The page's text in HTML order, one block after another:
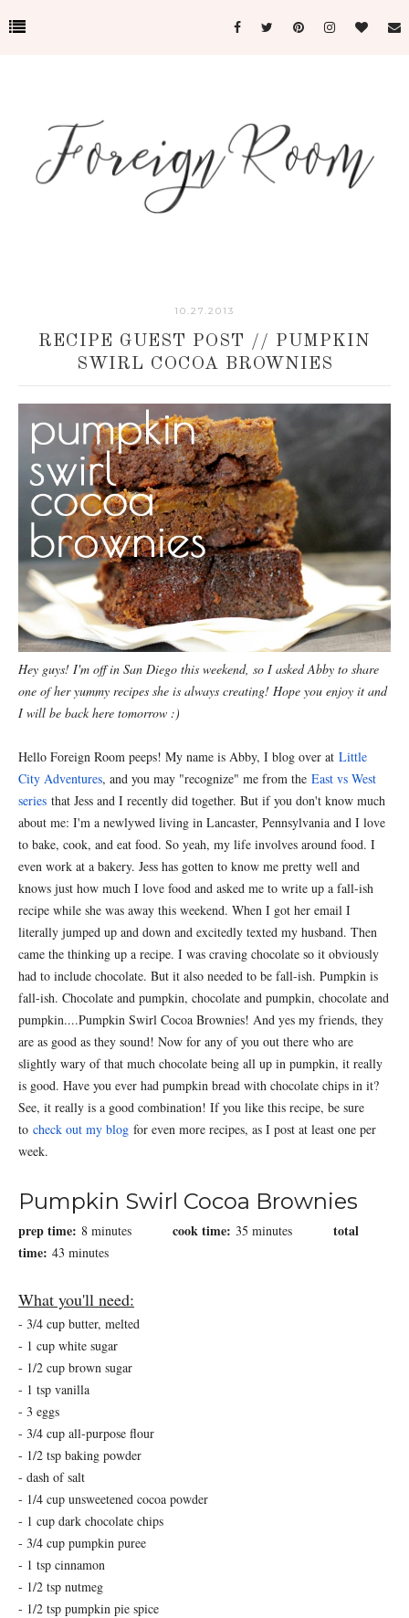
10.27.2013
RECIPE GUEST POST // PUMPKIN
SWIRL COCOA BROWNIES
Hey guys! I'm off in San Diego this weekend, so I asked Abby to share
one of her yummy recipes she is always creating! Hope you enjoy it and
I will be back here tomorrow :)
Hello Foreign Room peeps! My name is Abby, I blog over at Little
City Adventures, and you may "recognize" me from the East vs West
series that Jess and I recently did together. But if you don't know much
about me: I'm a newlywed living in Lancaster, Pennsylvania and I love
to bake, cook, and eat food. So yeah, my life involves around food. I
even work at a bakery. Jess has gotten to know me pretty well and
knows just how much I love food and asked me to write up a fall-ish
recipe while she was away this weekend. When I got her email I
literally jumped up and down and excitedly texted my husband. Then
came the thinking up a recipe. I was craving chocolate so it obviously
had to include chocolate. But it also needed to be fall-ish. Pumpkin is
fall-ish. Chocolate and pumpkin, chocolate and pumpkin, chocolate and
pumpkin....Pumpkin Swirl Cocoa Brownies! And yes my friends, they
are as good as they sound! Now for any of you out there who are
slightly wary of that much chocolate being all up in pumpkin, it really
is good. Have you ever had pumpkin bread with chocolate chips in it?
See, it really is a good combination! If you like this recipe, be sure
to check out my blog for even more recipes, as I post at least one per
week.
Pumpkin Swirl Cocoa Brownies
prep time: 8 minutes cook time: 35 minutes total
time: 43 minutes
What you'll need:
- 3/4 cup butter, melted
- 1 cup white sugar
- 1/2 cup brown sugar
- 1 tsp vanilla
- 3 eggs
- 3/4 cup all-purpose flour
- 1/2 tsp baking powder
- dash of salt
- 1/4 cup unsweetened cocoa powder
- 1 cup dark chocolate chips
- 3/4 cup pumpkin puree
- 1 tsp cinnamon
- 1/2 tsp nutmeg
- 1/2 tsp pumpkin pie spice